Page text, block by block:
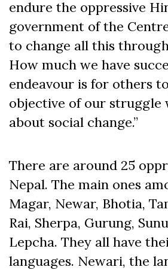
endure the oppressive
government of the
to change all this
How much we have
endeavour is for others
objective of our struggle
about social change.”
There are around 25
Nepal. The main ones
Magar, Newar, Bhotia,
Rai, Sherpa, Gurung,
Lepcha. They all have
languages. Newari, the